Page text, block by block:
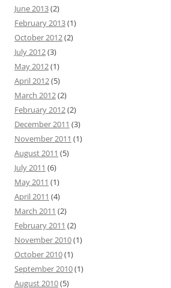
June 2013(2)
February 2013(1)
October 2012(2)
July 2012(3)
May 2012(1)
April 2012(5)
March 2012(2)
February 2012(2)
December 2011 (3)
November 2011 (1)
August 2011 (5)
July 2011 (6)
May 2011 (1)
April 2011 (4)
March 2011 (2)
February 2011 (2)
November 2010(1)
October 2010(1)
September 2010(1)
August 2010(5)